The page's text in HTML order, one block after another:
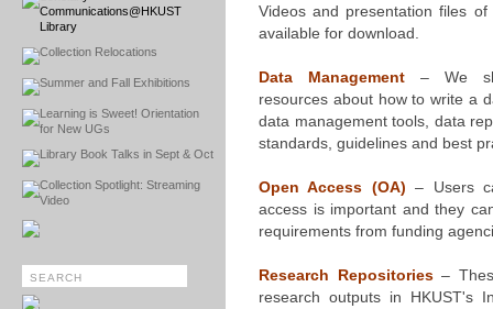
Communications@HKUST
Library
Collection Relocations
Summer and Fall Exhibitions
Learning is Sweet! Orientation
for New UGs
Library Book Talks in Sept & Oct
Collection Spotlight: Streaming
Video
Videos and presentation files
available for download.
Data Management – We
resources about how to write a
data management tools, data
standards, guidelines and best
Open Access (OA) – Users
access is important and they
requirements from funding
Research Repositories–
research outputs in HKUST's